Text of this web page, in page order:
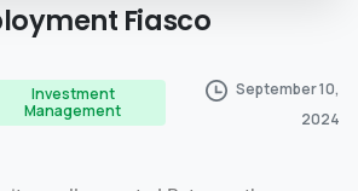
Fiasco
Investment
Management
September 10,
2024